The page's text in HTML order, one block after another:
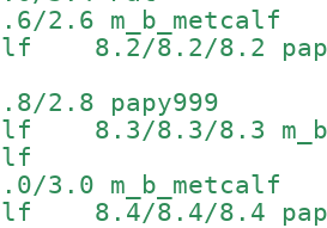
2.6 m_b_metcalf
8.2/8.2/8.2
2.8 papy999
8.3/8.3/8.3
3.0 m_b_metcalf
8.4/8.4/8.4